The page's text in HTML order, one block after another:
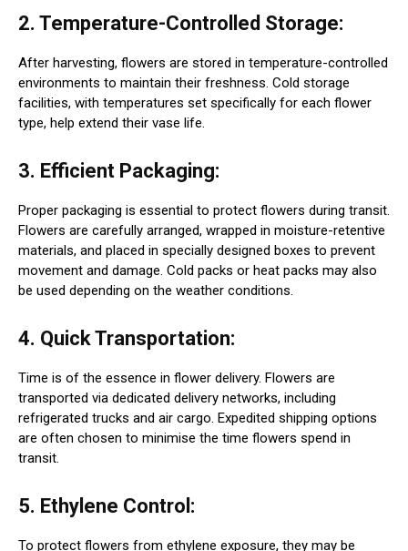
2. Temperature-Controlled Storage:
After harvesting, flowers are stored in temperature-controlled
environments to maintain their freshness. Cold storage
facilities, with temperatures set specifically for each flower
type, help extend their vase life.
3. Efficient Packaging:
Proper packaging is essential to protect flowers during transit.
Flowers are carefully arranged, wrapped in moisture-retentive
materials, and placed in specially designed boxes to prevent
movement and damage. Cold packs or heat packs may also
be used depending on the weather conditions.
4. Quick Transportation:
Time is of the essence in flower delivery. Flowers are
transported via dedicated delivery networks, including
refrigerated trucks and air cargo. Expedited shipping options
are often chosen to minimise the time flowers spend in
transit.
5. Ethylene Control:
To protect flowers from ethylene exposure, they may be